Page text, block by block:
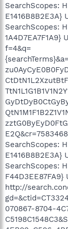
SearchScopes:
E1416B8B2E3A}
SearchScopes:
f=4&q=
SearchScopes:
E1416B8B2E3A}
SearchScopes:
F44D3EE87FA9}
http://
070867-8704-